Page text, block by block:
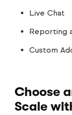
Live Chat
Reporting
Custom
Choose
Scale